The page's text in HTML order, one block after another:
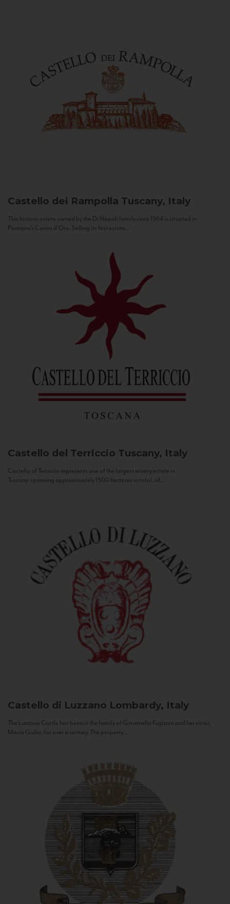
Castello dei Rampolla Tuscany, Italy
This historic estate owned by the Di Napoli family since 1964 is situated in
Panzano’s Conca d’Oro. Selling its first estate...
Castello del Terriccio Tuscany, Italy
Castello of Terriccio represents one of the largest winery estate in
Tuscany: spanning approximately 1500 hectares in total, of...
Castello di Luzzano Lombardy, Italy
The Luzzano Castle has been in the family of Giovanella Fugazza and her sister,
Maria Giulia, for over a century. The property...